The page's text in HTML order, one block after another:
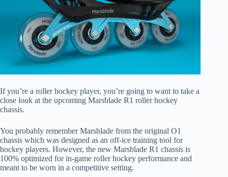
If you’re a roller hockey player, you’re going to want to take a
close look at the upcoming Marsblade R1 roller hockey
chassis.
You probably remember Marsblade from the original O1
chassis which was designed as an off-ice training tool for
hockey players. However, the new Marsblade R1 chassis is
100% optimized for in-game roller hockey performance and
meant to be worn in a competitive setting.